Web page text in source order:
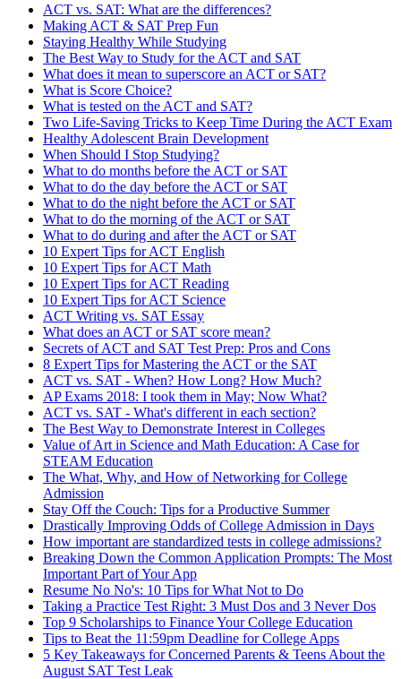
ACT vs. SAT: What are the differences?
Making ACT & SAT Prep Fun
Staying Healthy While Studying
The Best Way to Study for the ACT and SAT
What does it mean to superscore an ACT or SAT?
What is Score Choice?
What is tested on the ACT and SAT?
Two Life-Saving Tricks to Keep Time During the ACT Exam
Healthy Adolescent Brain Development
When Should I Stop Studying?
What to do months before the ACT or SAT
What to do the day before the ACT or SAT
What to do the night before the ACT or SAT
What to do the morning of the ACT or SAT
What to do during and after the ACT or SAT
10 Expert Tips for ACT English
10 Expert Tips for ACT Math
10 Expert Tips for ACT Reading
10 Expert Tips for ACT Science
ACT Writing vs. SAT Essay
What does an ACT or SAT score mean?
Secrets of ACT and SAT Test Prep: Pros and Cons
8 Expert Tips for Mastering the ACT or the SAT
ACT vs. SAT - When? How Long? How Much?
AP Exams 2018: I took them in May; Now What?
ACT vs. SAT - What's different in each section?
The Best Way to Demonstrate Interest in Colleges
Value of Art in Science and Math Education: A Case for
STEAM Education
The What, Why, and How of Networking for College
Admission
Stay Off the Couch: Tips for a Productive Summer
Drastically Improving Odds of College Admission in Days
How important are standardized tests in college admissions?
Breaking Down the Common Application Prompts: The Most
Important Part of Your App
Resume No No's: 10 Tips for What Not to Do
Taking a Practice Test Right: 3 Must Dos and 3 Never Dos
Top 9 Scholarships to Finance Your College Education
Tips to Beat the 11:59pm Deadline for College Apps
5 Key Takeaways for Concerned Parents & Teens About the
August SAT Test Leak